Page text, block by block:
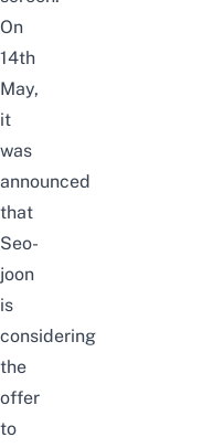
On
14th
May,
it
was
announced
that
Seo-
joon
is
considering
the
offer
to